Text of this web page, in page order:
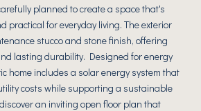
planned to create a space that's
practical for everyday living. The exterior
stucco and stone finish, offering
lasting durability. Designed for energy
home includes a solar energy system that
costs while supporting a sustainable
an inviting open floor plan that